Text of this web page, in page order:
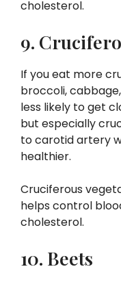
cholesterol.
9.
If you eat more
broccoli,
less likely to get
but especially
to carotid artery
healthier.
Cruciferous
helps control
cholesterol.
10. Beets